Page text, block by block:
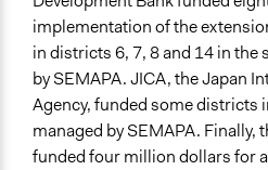
implementation of the
in districts 6, 7, 8 and 14 in the
by SEMAPA. JICA, the Japan
Agency, funded some districts
managed by SEMAPA. Finally,
funded four million dollars for